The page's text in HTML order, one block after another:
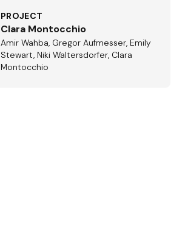
PROJECT
Clara Montocchio
Amir Wahba, Gregor Aufmesser, Emily
Stewart, Niki Waltersdorfer, Clara
Montocchio